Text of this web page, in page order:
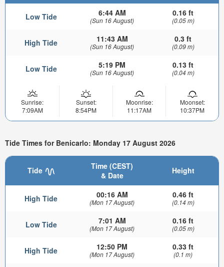
Low Tide 6:44 AM
(Sun 16 August)
0.16 ft
(0.05 m)
High Tide 11:43 AM
(Sun 16 August)
0.3 ft
(0.09 m)
Low Tide 5:19 PM
(Sun 16 August)
0.13 ft
(0.04 m)
Sunrise:
7:09AM
Sunset:
8:54PM
Moonrise:
11:17AM
Moonset:
10:37PM
Tide Times for Benicarlo: Monday 17 August 2026
Tide
Time (CEST)
& Date
Height
High Tide 00:16 AM
(Mon 17 August)
0.46 ft
(0.14 m)
Low Tide 7:01 AM
(Mon 17 August)
0.16 ft
(0.05 m)
High Tide 12:50 PM
(Mon 17 August)
0.33 ft
(0.1 m)